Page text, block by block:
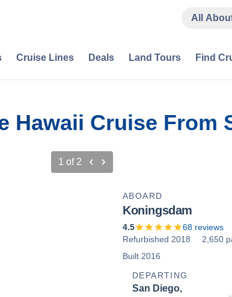
All
Cruise Lines Deals Land Tours Find
Hawaii Cruise From
1 of 2
ABOARD
Koningsdam
4.5 68 reviews
Refurbished 2018
2,650
Built 2016
DEPARTING
San Diego,